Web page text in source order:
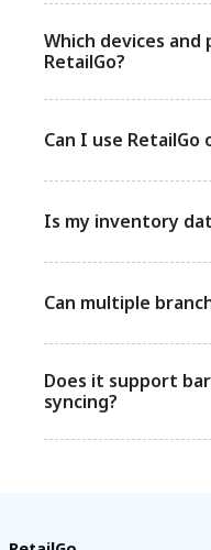
Which devices
RetailGo?
Can I use RetailGo
Is my inventory
Can multiple
Does it support
syncing?